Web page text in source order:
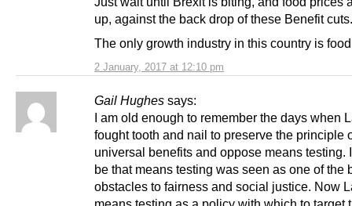
2 January, 2017 at 12:10 pm
up, against the back drop of these Benefit cuts.
The only growth industry in this country is
Gail Hughes says:
I am old enough to remember the days when
fought tooth and nail to preserve the principle
universal benefits and oppose means testing.
be that means testing was seen as one of the
obstacles to fairness and social justice. Now